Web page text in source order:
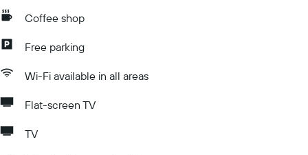
Coffee shop
Free parking
Wi-Fi available in all areas
Flat-screen TV
TV